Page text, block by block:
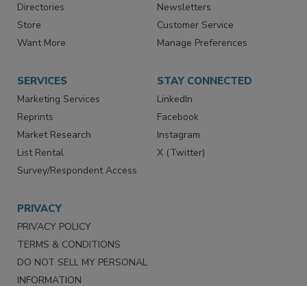
Directories
Store
Want More
Newsletters
Customer Service
Manage Preferences
SERVICES
Marketing Services
Reprints
Market Research
List Rental
Survey/Respondent Access
STAY CONNECTED
LinkedIn
Facebook
Instagram
X (Twitter)
PRIVACY
PRIVACY POLICY
TERMS & CONDITIONS
DO NOT SELL MY PERSONAL
INFORMATION